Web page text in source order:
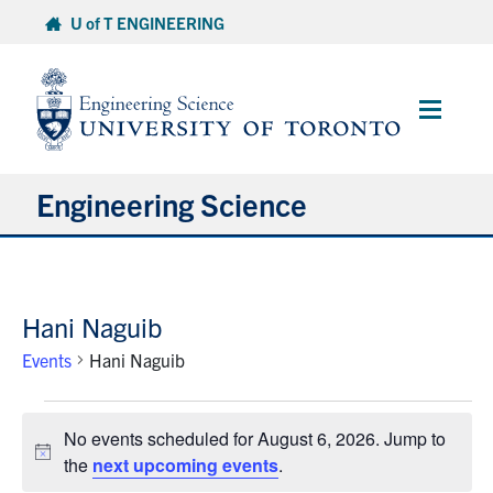
content
U of T ENGINEERING
Main
Engineering Science
Program
Research and Careers
Hani Naguib
Events Hani Naguib
for
August
Notice
No events scheduled for August 6, 2026. Jump to
the next upcoming events.